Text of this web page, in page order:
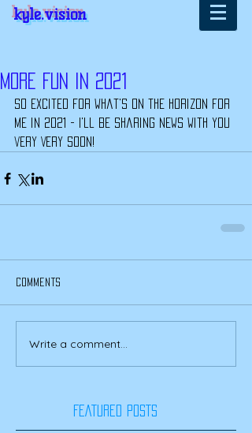
kyle.vision
More Fun In 2021
So excited for what's on the horizon for
me in 2021 - I'll be sharing news with you
very VERY soon!
Comments
Write a comment...
FEATURED POSTS